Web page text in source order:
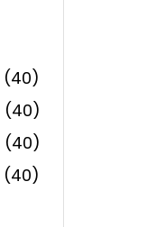
(40)
(40)
(40)
(40)